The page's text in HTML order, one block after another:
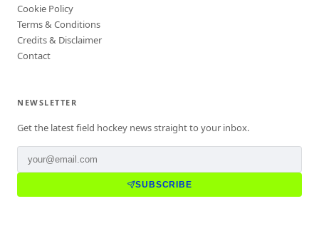
Cookie Policy
Terms & Conditions
Credits & Disclaimer
Contact
NEWSLETTER
Get the latest field hockey news straight to your inbox.
SUBSCRIBE